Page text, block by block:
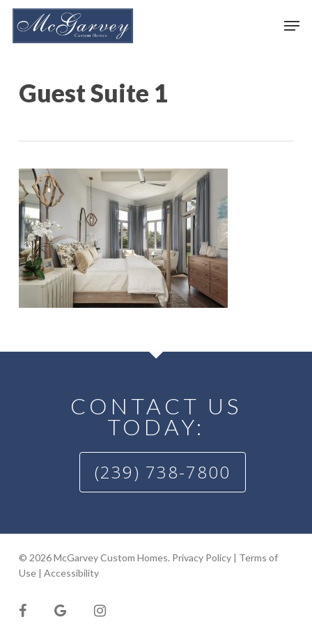
Skip
Guest Suite 1
CONTACT US
TODAY:
(239) 738-7800
© 2026 McGarvey Custom Homes. Privacy Policy| Terms of
Use| Accessibility
facebookgoogle-
plus
instagram